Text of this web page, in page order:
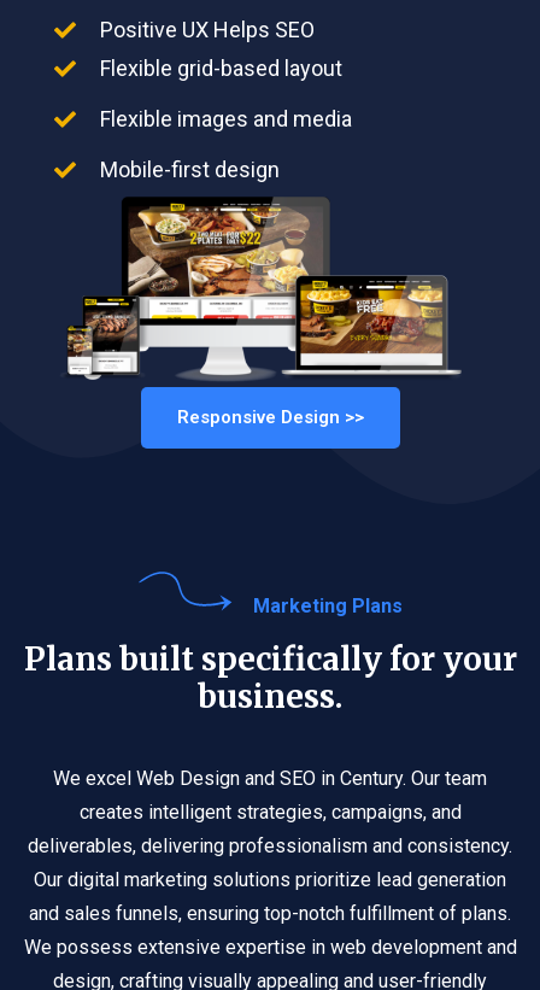
Positive UX Helps SEO
Flexible grid-based layout
Flexible images and media
Mobile-first design
Responsive Design >>
Marketing Plans
Plans built specifically for your
business.
We excel Web Design and SEO in Century. Our team
creates intelligent strategies, campaigns, and
deliverables, delivering professionalism and consistency.
Our digital marketing solutions prioritize lead generation
and sales funnels, ensuring top-notch fulfillment of plans.
We possess extensive expertise in web development and
design, crafting visually appealing and user-friendly